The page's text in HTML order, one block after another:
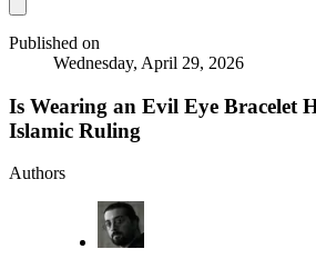
Published on
Wednesday, April 29, 2026
Is Wearing an Evil Eye Bracelet
Islamic Ruling
Authors